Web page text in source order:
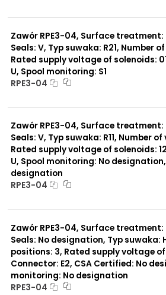
Spool monitoring:
No
S4
Surface treatment:
Z11
J15
C11
J75
H11
B11
Z51
Y71
Y51
R11
Zawór RPE3-04, Surface
Seals: V, Typ suwaka: R21, Number
Rated supply voltage of solenoids:
U, Spool monitoring: S1
RPE3-04
Zawór RPE3-04, Surface
Seals: V, Typ suwaka: R11, Number
Rated supply voltage of solenoids:
U, Spool monitoring: No
designation
RPE3-04
Zawór RPE3-04, Surface
Seals: No designation, Typ suwaka:
positions: 3, Rated supply voltage
Connector: E2, CSA Certified: No
monitoring: No designation
RPE3-04